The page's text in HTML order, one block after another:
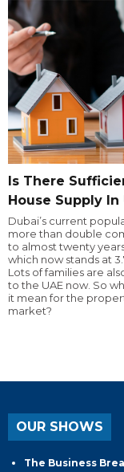
Is There
House Supply In
Dubai’s current
more than double
to almost twenty
which now stands at
Lots of families are
to the UAE now. So
it mean for the
market?
OUR SHOWS
The Business